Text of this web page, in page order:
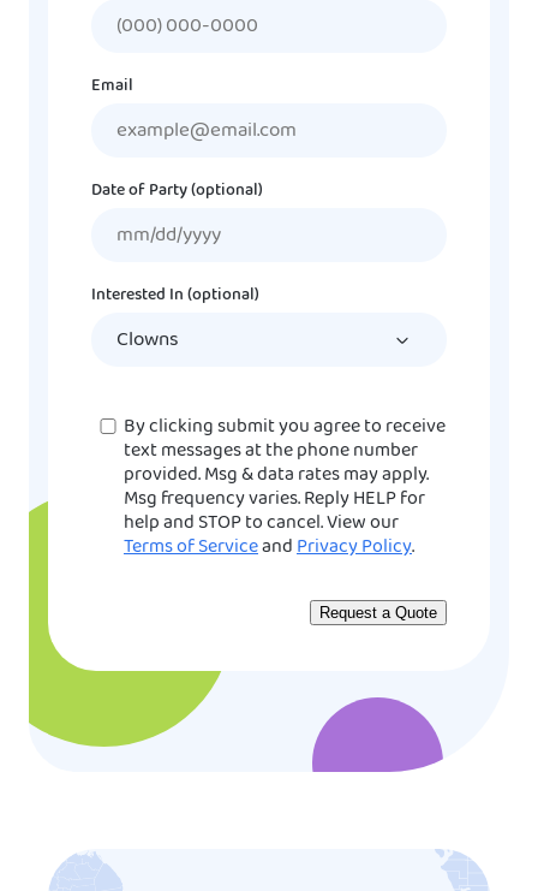
Email
Date of Party (optional)
Interested In (optional)
ConsentBy clicking submit you agree to receive
text messages at the phone number
provided. Msg & data rates may apply.
Msg frequency varies. Reply HELP for
help and STOP to cancel. View our
Terms of ServiceandPrivacy Policy.